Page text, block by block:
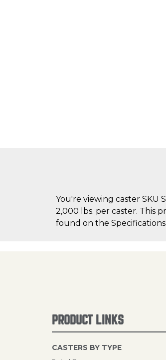
You're viewing caster SKU
2,000 lbs. per caster. This
found on the
PRODUCT LINKS
CASTERS BY TYPE